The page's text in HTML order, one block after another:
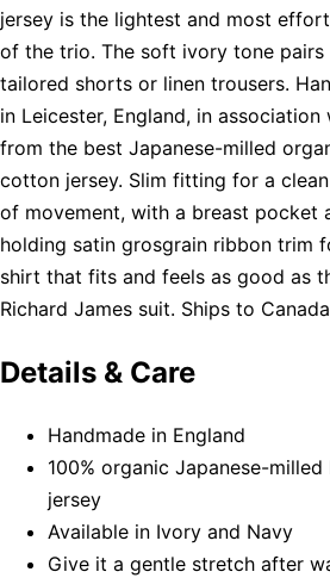
jersey is the lightest and most
of the trio. The soft ivory tone
tailored shorts or linen trousers.
in Leicester, England, in association
from the best Japanese-milled
cotton jersey. Slim fitting for a
of movement, with a breast pocket
holding satin grosgrain ribbon trim
shirt that fits and feels as good as
Richard James suit. Ships to
Details & Care
Handmade in England
100% organic Japanese-
jersey
Available in Ivory and Navy
Give it a gentle stretch after